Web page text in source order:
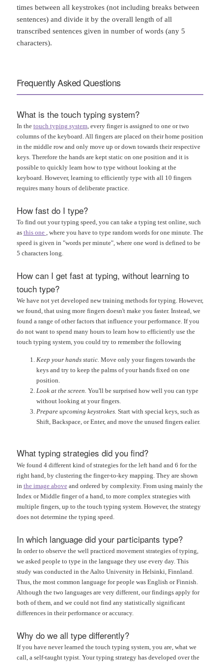
times between all keystrokes (not including breaks between
sentences) and divide it by the overall length of all
transcribed sentences given in number of words (any 5
characters).
Frequently Asked Questions
What is the touch typing system?
In the touch typing system, every finger is assigned to one or two
columns of the keyboard. All fingers are placed on their home position
in the middle row and only move up or down towards their respective
keys. Therefore the hands are kept static on one position and it is
possible to quickly learn how to type without looking at the
keyboard. However, learning to efficiently type with all 10 fingers
requires many hours of deliberate practice.
How fast do I type?
To find out your typing speed, you can take a typing test online, such
as this one , where you have to type random words for one minute. The
speed is given in "words per minute", where one word is defined to be
5 characters long.
How can I get fast at typing, without learning to
touch type?
We have not yet developed new training methods for typing. However,
we found, that using more fingers doesn't make you faster. Instead, we
found a range of other factors that influence your performance. If you
do not want to spend many hours to learn how to efficiently use the
touch typing system, you could try to remember the following
Keep your hands static. Move only your fingers towards the
keys and try to keep the palms of your hands fixed on one
position.
Look at the screen. You'll be surprised how well you can type
without looking at your fingers.
Prepare upcoming keystrokes. Start with special keys, such as
Shift, Backspace, or Enter, and move the unused fingers ealier.
What typing strategies did you find?
We found 4 different kind of strategies for the left hand and 6 for the
right hand, by clustering the finger-to-key mapping. They are shown
in the image aboveand ordered by complexity. From using mainly the
Index or Middle finger of a hand, to more complex strategies with
multiple fingers, up to the touch typing system. However, the strategy
does not determine the typing speed.
In which language did your participants type?
In order to observe the well practiced movement strategies of typing,
we asked people to type in the language they use every day. This
study was conducted in the Aalto University in Helsinki, Finnland.
Thus, the most common language for people was English or Finnish.
Although the two languages are very different, our findings apply for
both of them, and we could not find any statistically significant
differences in their performance or accuracy.
Why do we all type differently?
If you have never learned the touch typing system, you are, what we
call, a self-taught typist. Your typing strategy has developed over the